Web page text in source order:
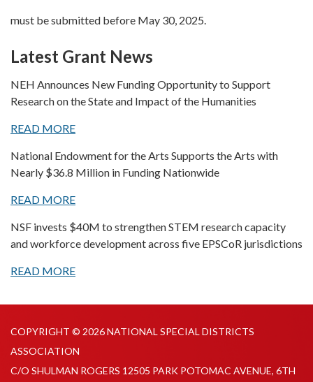
must be submitted before May 30, 2025.
Latest Grant News
NEH Announces New Funding Opportunity to Support
Research on the State and Impact of the Humanities
READ MORE
National Endowment for the Arts Supports the Arts with
Nearly $36.8 Million in Funding Nationwide
READ MORE
NSF invests $40M to strengthen STEM research capacity
and workforce development across five EPSCoR jurisdictions
READ MORE
COPYRIGHT © 2026 NATIONAL SPECIAL DISTRICTS
ASSOCIATION
C/O SHULMAN ROGERS 12505 PARK POTOMAC AVENUE, 6TH